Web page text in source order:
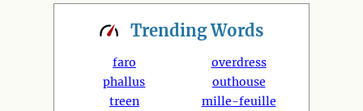
TrendingWords
faro
phallus
treen
overdress
outhouse
mille-feuille